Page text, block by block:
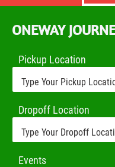
ONEWAY
Pickup Location
Dropoff Location
Events